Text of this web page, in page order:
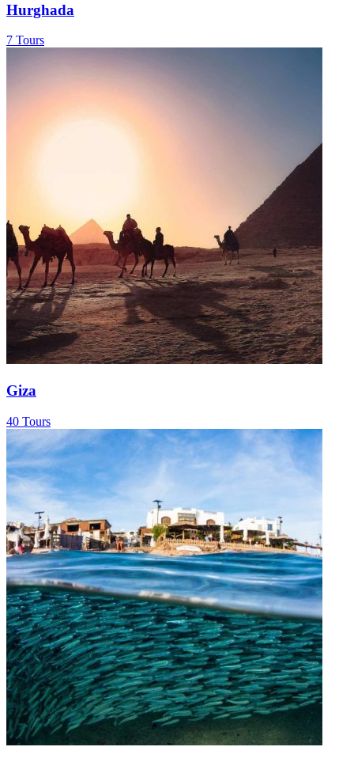
Hurghada
7 Tours
Giza
40 Tours